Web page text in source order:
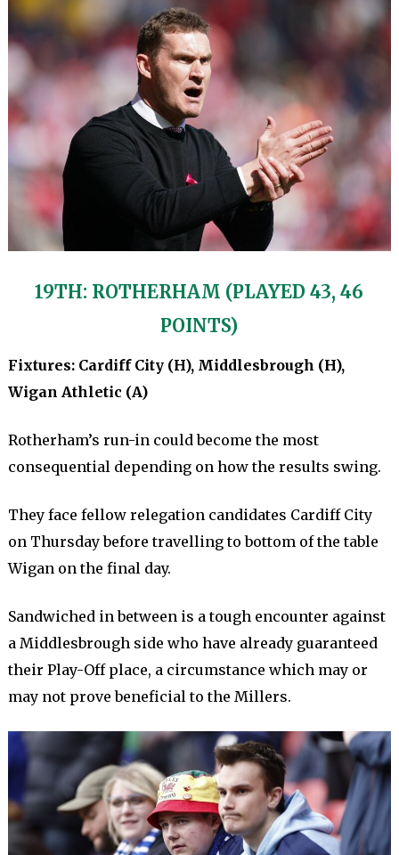
19TH: ROTHERHAM (PLAYED 43, 46
POINTS)
Fixtures: Cardiff City (H), Middlesbrough (H),
Wigan Athletic (A)
Rotherham’s run-in could become the most
consequential depending on how the results swing.
They face fellow relegation candidates Cardiff City
on Thursday before travelling to bottom of the table
Wigan on the final day.
Sandwiched in between is a tough encounter against
a Middlesbrough side who have already guaranteed
their Play-Off place, a circumstance which may or
may not prove beneficial to the Millers.